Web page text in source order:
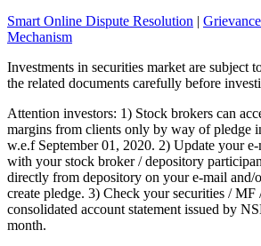
Smart Online Dispute Resolution |
Mechanism
Investments in securities market are subject
the related documents carefully before
Attention investors: 1) Stock brokers can
margins from clients only by way of pledge
w.e.f September 01, 2020. 2) Update your
with your stock broker / depository
directly from depository on your e-mail and/
create pledge. 3) Check your securities / MF
consolidated account statement issued by
month.